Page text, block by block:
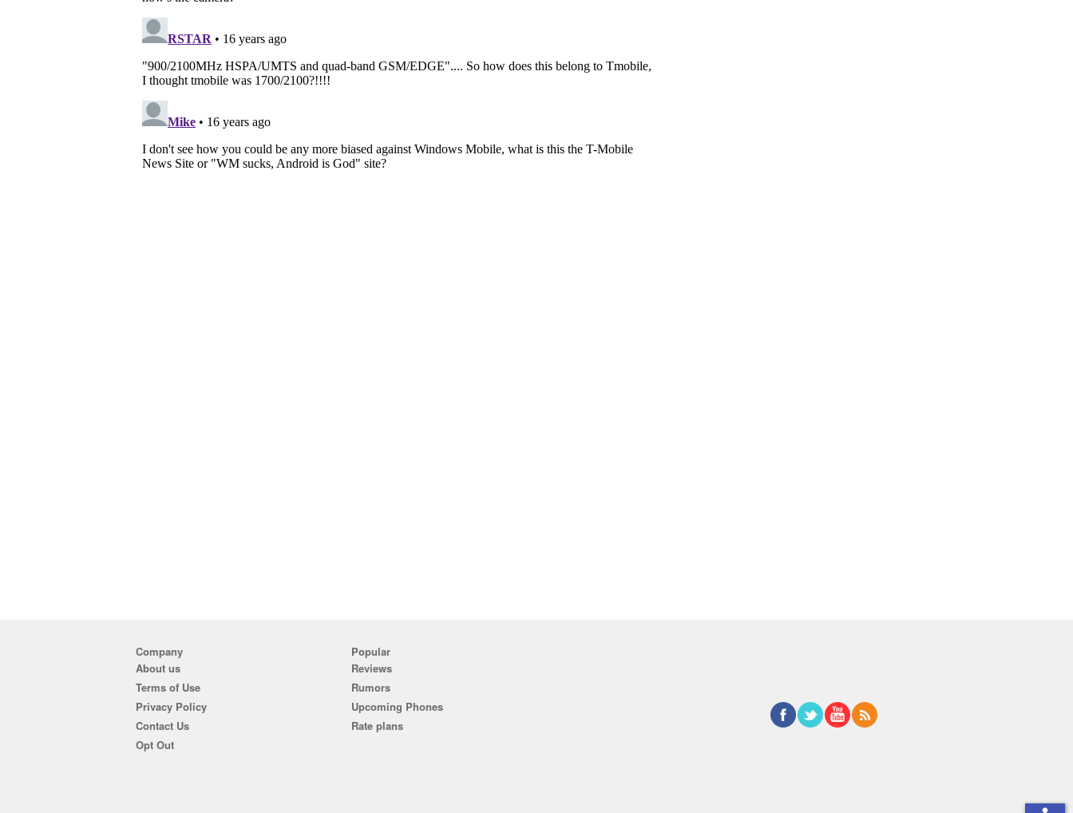
Company
About us
Terms of Use
Privacy Policy
Contact Us
Opt Out
Popular
Reviews
Rumors
Upcoming Phones
Rate plans